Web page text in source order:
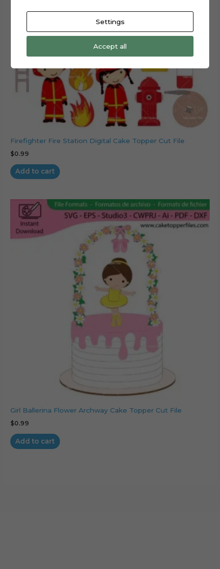
Firefighter Fire Station Digital Cake Topper Cut File
$0.99
Add to cart
Girl Ballerina Flower Archway Cake Topper Cut File
$0.99
Add to cart
Settings
Accept all